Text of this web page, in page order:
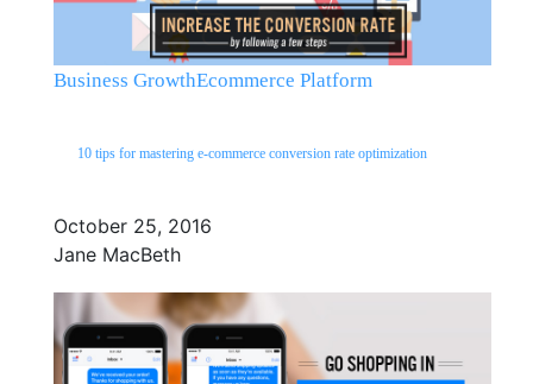
Business GrowthEcommerce Platform
10 tips for mastering e-commerce conversion rate optimization
October 25, 2016
Jane MacBeth